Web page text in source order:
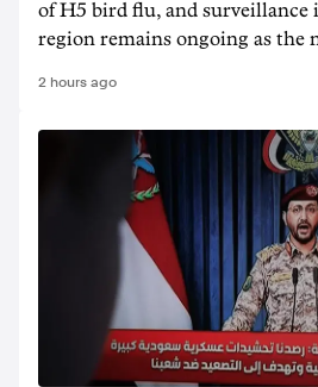
of H5 bird flu, and surveillance
region remains ongoing as the
2 hours ago